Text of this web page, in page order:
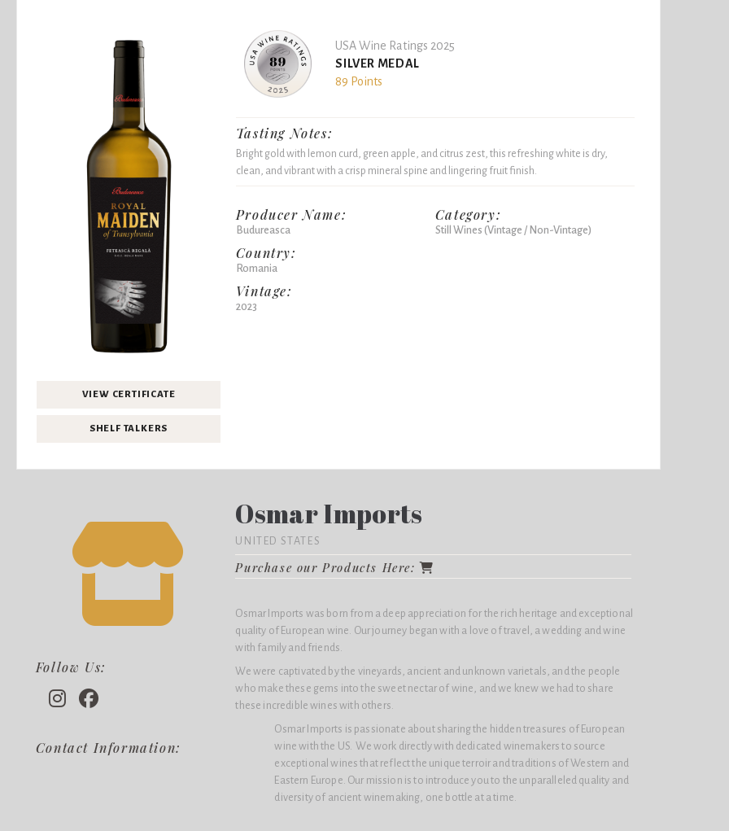
VIEW CERTIFICATE
SHELF TALKERS
USA Wine Ratings 2025
SILVER MEDAL
89 Points
Tasting Notes:
Bright gold with lemon curd, green apple, and citrus zest, this refreshing white is dry,
clean, and vibrant with a crisp mineral spine and lingering fruit finish.
Producer Name:
Budureasca
Country:
Romania
Vintage:
2023
Category:
Still Wines (Vintage / Non-Vintage)
Follow Us:
Contact Information:
Osmar Imports
UNITED STATES
Purchase our Products Here:
Osmar Imports was born from a deep appreciation for the rich heritage and exceptional
quality of European wine. Our journey began with a love of travel, a wedding and wine
with family and friends.
We were captivated by the vineyards, ancient and unknown varietals, and the people
who make these gems into the sweet nectar of wine, and we knew we had to share
these incredible wines with others.
Osmar Imports is passionate about sharing the hidden treasures of European
wine with the US. We work directly with dedicated winemakers to source
exceptional wines that reflect the unique terroir and traditions of Western and
Eastern Europe. Our mission is to introduce you to the unparalleled quality and
diversity of ancient winemaking, one bottle at a time.